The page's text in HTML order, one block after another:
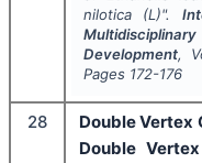
nilotica(L)".
Development,
Pages 172-176
28
Double Vertex
Double